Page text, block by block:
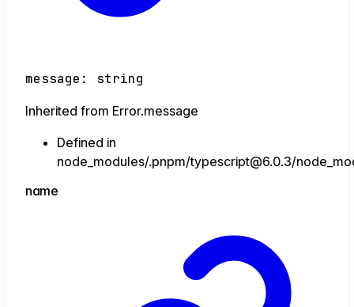
message : string
Inherited from Error.message
Defined in
node_modules/.pnpm/typescript@6.0.3/
name